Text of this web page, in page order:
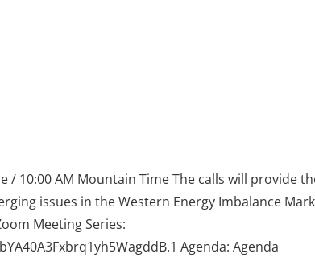
/ 10:00 AM Mountain Time The calls will provide
issues in the Western Energy Imbalance
Meeting Series:
Agenda: Agenda